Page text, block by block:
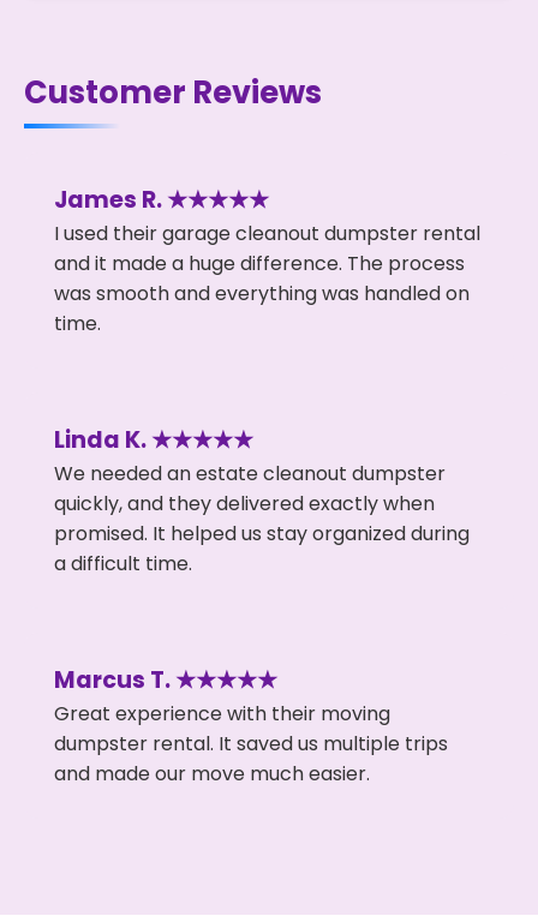
Customer Reviews
James R. ★★★★★
I used their garage cleanout dumpster rental
and it made a huge difference. The process
was smooth and everything was handled on
time.
Linda K. ★★★★★
We needed an estate cleanout dumpster
quickly, and they delivered exactly when
promised. It helped us stay organized during
a difficult time.
Marcus T. ★★★★★
Great experience with their moving
dumpster rental. It saved us multiple trips
and made our move much easier.